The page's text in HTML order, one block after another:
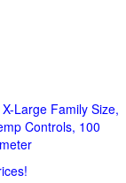
Large Family Size,
Controls, 100